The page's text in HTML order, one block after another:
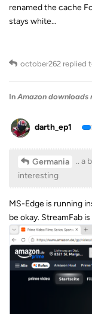
renamed the cache
stays white…
october262 replied
In Amazon downloads
darth_ep1
Germania
.. a
interesting
MS-Edge is running
be okay. StreamFab